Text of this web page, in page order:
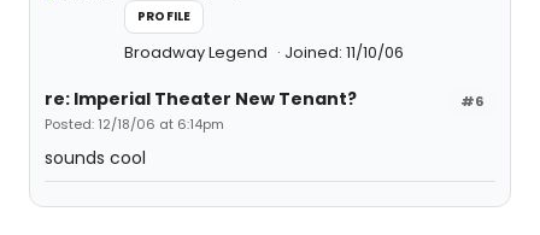
PROFILE
Broadway Legend Joined: 11/10/06
#6
re: Imperial Theater New Tenant?
Posted: 12/18/06 at 6:14pm
sounds cool